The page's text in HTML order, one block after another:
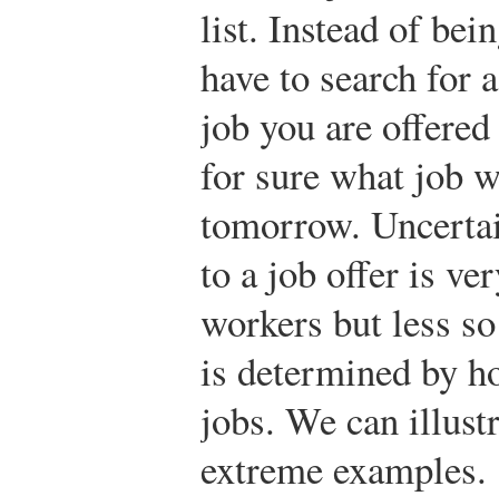
list. Instead of
have to search for
job you are
for sure what job
tomorrow.
to a job offer is
workers but less
is determined by
jobs. We can
extreme examples.